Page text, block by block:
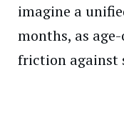
imagine a
months, as
friction against